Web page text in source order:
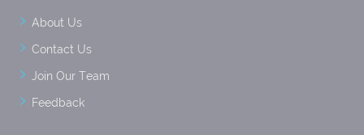
About Us
Contact Us
Join Our Team
Feedback